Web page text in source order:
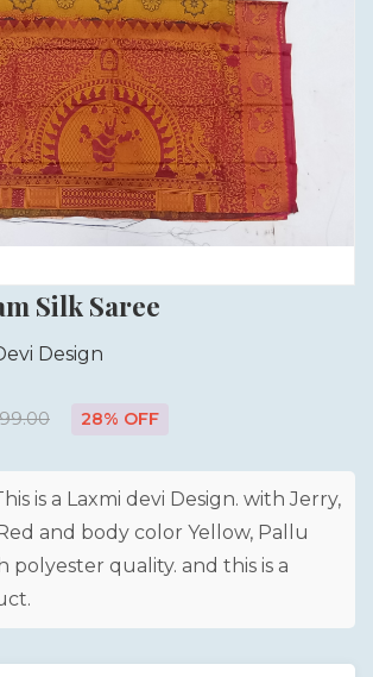
Silk Saree
Design
28% OFF
is a Laxmi devi Design. with Jerry,
and body color Yellow, Pallu
polyester quality. and this is a